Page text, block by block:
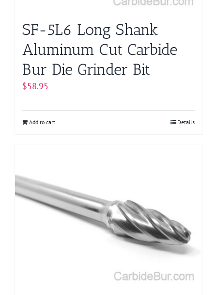
SF-5L6 Long Shank
Aluminum Cut Carbide
Bur Die Grinder Bit
$58.95
Add to cart Details